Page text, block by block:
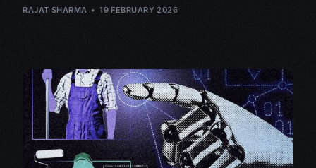
RAJAT SHARMA 19 FEBRUARY 2026